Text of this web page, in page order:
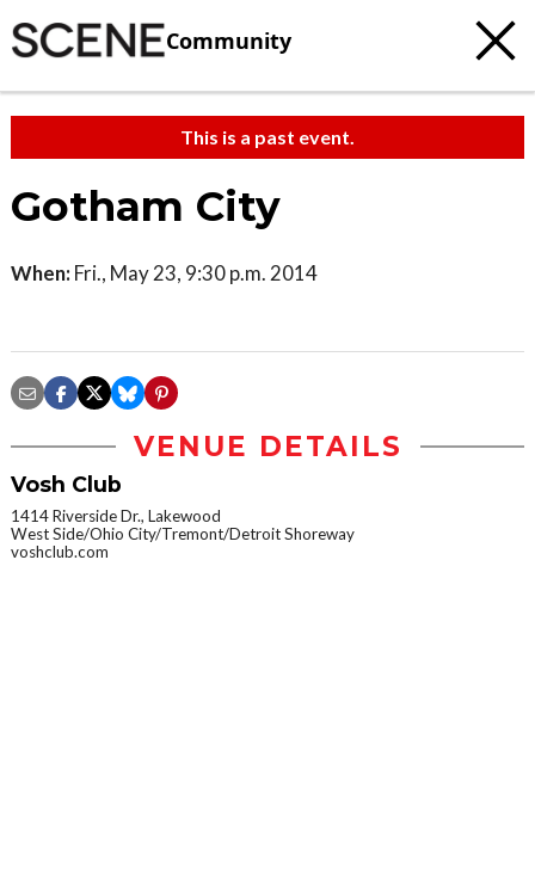
Community
This is a past event.
Gotham City
When: Fri., May 23, 9:30 p.m. 2014
VENUE DETAILS
Vosh Club
1414 Riverside Dr., Lakewood
West Side/Ohio City/Tremont/Detroit Shoreway
voshclub.com